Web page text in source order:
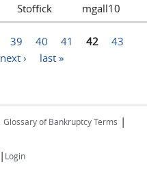
Stoffick
mgall10
39 40 41 42
43
next › last »
Glossary of Bankruptcy Terms |
| Login